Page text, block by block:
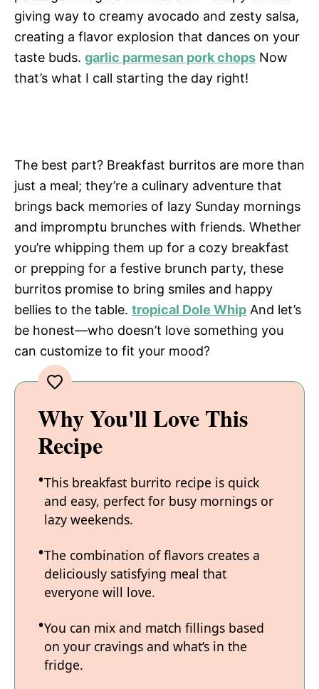
giving way to creamy avocado and zesty salsa,
creating a flavor explosion that dances on your
taste buds. garlic parmesan pork chops Now
that’s what I call starting the day right!
The best part? Breakfast burritos are more than
just a meal; they’re a culinary adventure that
brings back memories of lazy Sunday mornings
and impromptu brunches with friends. Whether
you’re whipping them up for a cozy breakfast
or prepping for a festive brunch party, these
burritos promise to bring smiles and happy
bellies to the table. tropical Dole Whip And let’s
be honest—who doesn’t love something you
can customize to fit your mood?
Why You'll Love This
Recipe
This breakfast burrito recipe is quick
and easy, perfect for busy mornings or
lazy weekends.
The combination of flavors creates a
deliciously satisfying meal that
everyone will love.
You can mix and match fillings based
on your cravings and what’s in the
fridge.